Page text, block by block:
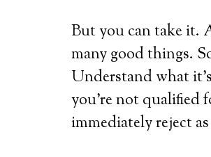
But you can take it.
many good things.
Understand what
you’re not qualified
immediately reject